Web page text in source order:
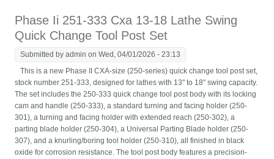
Phase Ii 251-333 Cxa 13-18 Lathe Swing
Quick Change Tool Post Set
Submitted byadmin on Wed, 04/01/2026 - 23:13
This is a new Phase II CXA-size (250-series) quick change tool post set,
stock number 251-333, designed for lathes with 13" to 18" swing capacity.
The set includes the 250-333 quick change tool post body with its locking
cam and handle (250-333), a standard turning and facing holder (250-
301), a turning and facing holder with extended reach (250-302), a
parting blade holder (250-304), a Universal Parting Blade holder (250-
307), and a knurling/boring tool holder (250-310), all finished in black
oxide for corrosion resistance. The tool post body features a precision-